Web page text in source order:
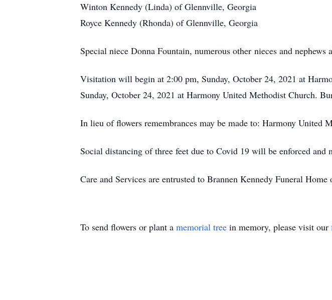
Winton Kennedy (Linda) of Glennville, Georgia
Royce Kennedy (Rhonda) of Glennville, Georgia
Special niece Donna Fountain, numerous other nieces and nephews
Visitation will begin at 2:00 pm, Sunday, October 24, 2021 at
Sunday, October 24, 2021 at Harmony United Methodist Church.
In lieu of flowers remembrances may be made to: Harmony United
Social distancing of three feet due to Covid 19 will be enforced and
Care and Services are entrusted to Brannen Kennedy Funeral
To send flowers or plant a memorial tree in memory, please visit our